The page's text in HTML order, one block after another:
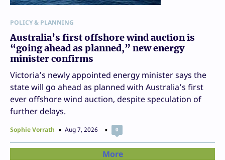
POLICY & PLANNING
Australia’s first offshore wind auction is
“going ahead as planned,” new energy
minister confirms
Victoria’s newly appointed energy minister says the
state will go ahead as planned with Australia’s first
ever offshore wind auction, despite speculation of
further delays.
Sophie Vorrath Aug 7, 2026 0
More